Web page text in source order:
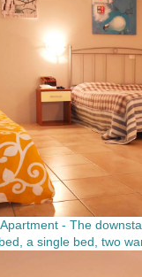
- The
a single bed, two